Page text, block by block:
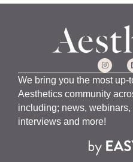
We bring you the most up-
Aesthetics community
including; news, webinars,
interviews and more!